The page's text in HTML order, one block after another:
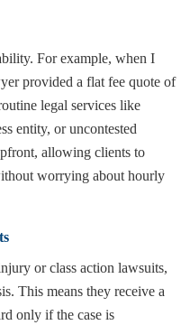
For example, when I
provided a flat fee quote of
legal services like
entity, or uncontested
allowing clients to
worrying about hourly
or class action lawsuits,
This means they receive a
only if the case is